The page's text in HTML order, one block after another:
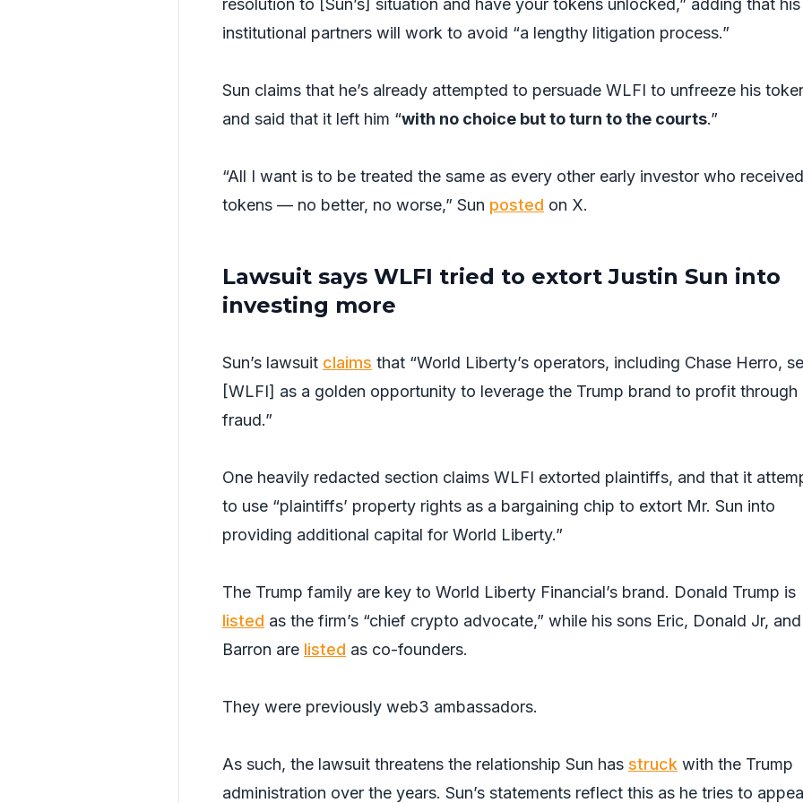
resolution to [Sun’s] situation and have your tokens unlocked,” adding that
institutional partners will work to avoid “a lengthy litigation process.”
Sun claims that he’s already attempted to persuade WLFI to unfreeze his
and said that it left him “with no choice but to turn to the courts.”
“All I want is to be treated the same as every other early investor who received
tokens — no better, no worse,” Sun posted on X.
Lawsuit says WLFI tried to extort Justin Sun into
investing more
Sun’s lawsuit claims that “World Liberty’s operators, including Chase Herro,
[WLFI] as a golden opportunity to leverage the Trump brand to profit through
fraud.”
One heavily redacted section claims WLFI extorted plaintiffs, and that it
to use “plaintiffs’ property rights as a bargaining chip to extort Mr. Sun into
providing additional capital for World Liberty.”
The Trump family are key to World Liberty Financial’s brand. Donald Trump is
listed as the firm’s “chief crypto advocate,” while his sons Eric, Donald Jr, and
Barron are listed as co-founders.
They were previously web3 ambassadors.
As such, the lawsuit threatens the relationship Sun has struck with the Trump
administration over the years. Sun’s statements reflect this as he tries to